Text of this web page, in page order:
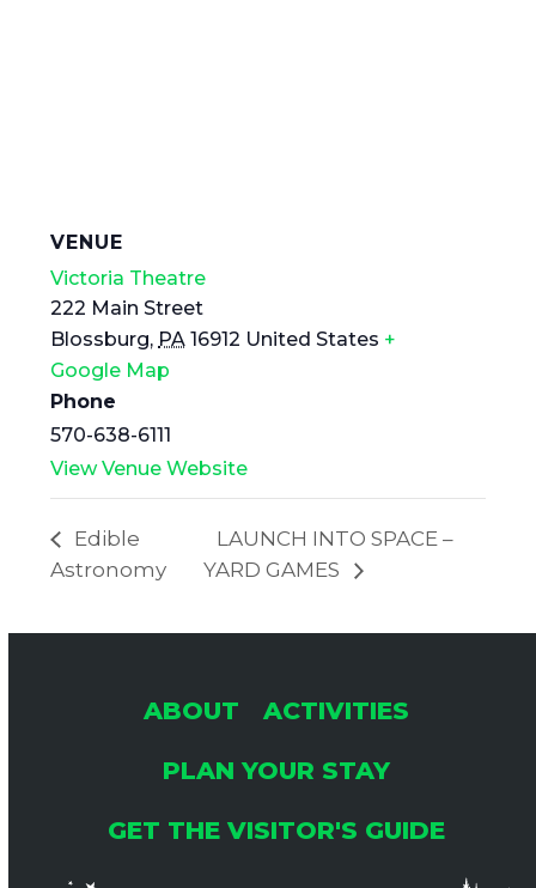
VENUE
Victoria Theatre
222 Main Street
Blossburg, PA 16912 United States +
Google Map
Phone
570-638-6111
View Venue Website
Edible
Astronomy
LAUNCH INTO SPACE –
YARD GAMES
ABOUT
ACTIVITIES
PLAN YOUR STAY
GET THE VISITOR'S GUIDE